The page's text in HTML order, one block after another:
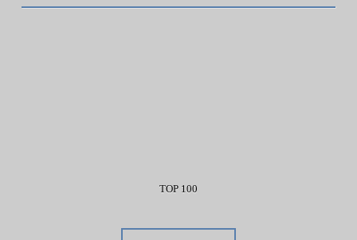
TOP 100